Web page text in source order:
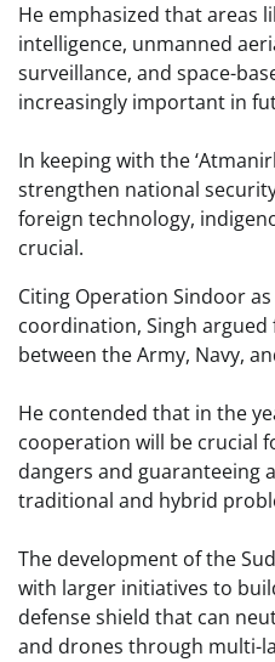
He emphasized that areas
intelligence, unmanned
surveillance, and space-
increasingly important in
In keeping with the
strengthen national
foreign technology,
crucial.
Citing Operation Sindoor
coordination, Singh
between the Army, Navy,
He contended that in the
cooperation will be crucial
dangers and guaranteeing
traditional and hybrid
The development of the
with larger initiatives to
defense shield that can
and drones through multi-